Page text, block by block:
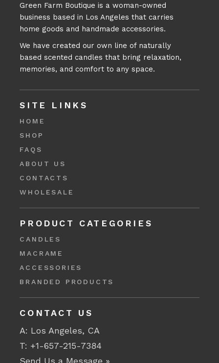
Green Farm Boutique is a woman-owned
business based in Los Angeles that carries
home goods and handmade accessories.
We have created our own line of naturally
based scented candles that bring relaxation,
memories, and comfort to any space.
SITE LINKS
HOME
SHOP
FAQS
ABOUT US
CONTACTS
WHOLESALE
PRODUCT CATEGORIES
CANDLES
MACRAME
ACCESSORIES
BRANDED PRODUCTS
CONTACT US
A: Los Angeles, CA
T: +1-657-215-7384
Send Us a Message »